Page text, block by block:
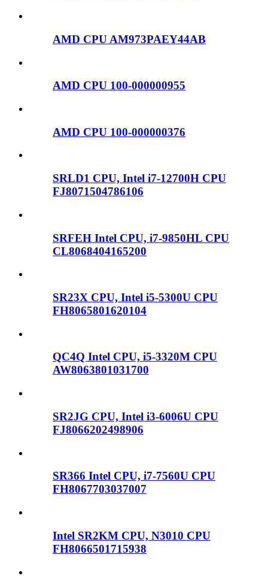
AMD CPU AM973PAEY44AB
AMD CPU 100-000000955
AMD CPU 100-000000376
SRLD1 CPU, Intel i7-12700H CPU
FJ8071504786106
SRFEH Intel CPU, i7-9850HL CPU
CL8068404165200
SR23X CPU, Intel i5-5300U CPU
FH8065801620104
QC4Q Intel CPU, i5-3320M CPU
AW8063801031700
SR2JG CPU, Intel i3-6006U CPU
FJ8066202498906
SR366 Intel CPU, i7-7560U CPU
FH8067703037007
Intel SR2KM CPU, N3010 CPU
FH8066501715938